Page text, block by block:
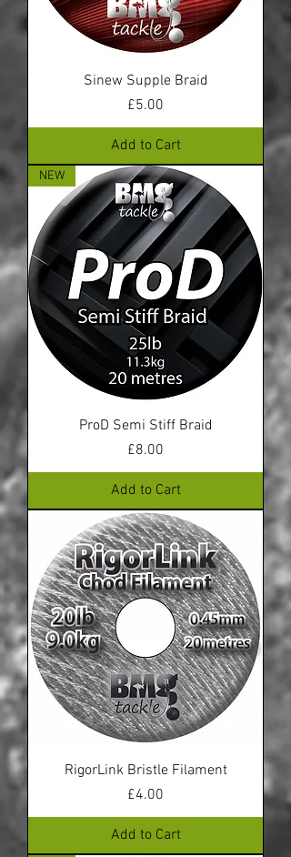
Sinew Supple Braid
Price
£5.00
Add to Cart
NEW
ProD Semi Stiff Braid
Price
£8.00
Add to Cart
RigorLink Bristle Filament
Price
£4.00
Add to Cart